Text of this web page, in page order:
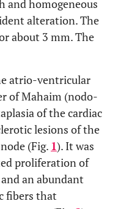
and homogeneous
alteration. The
about 3 mm. The
atrio-ventricular
of Mahaim (nodo-
of the cardiac
lesions of the
(Fig. 1). It was
proliferation of
an abundant
fibers that